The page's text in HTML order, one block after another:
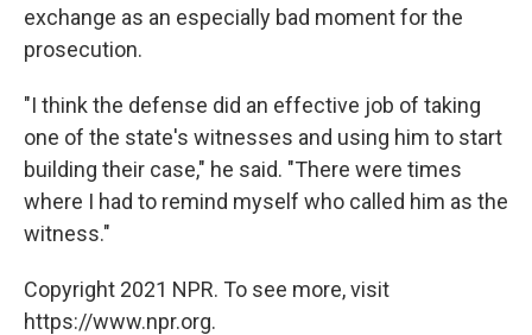
exchange as an especially bad moment for the
prosecution.
"I think the defense did an effective job of taking
one of the state's witnesses and using him to start
building their case," he said. "There were times
where I had to remind myself who called him as the
witness."
Copyright 2021 NPR. To see more, visit
https://www.npr.org.